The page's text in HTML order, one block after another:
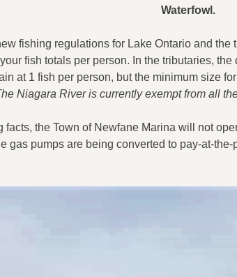
Waterfowl.
fishing regulations for Lake Ontario and
fish totals per person. In the tributaries,
at 1 fish per person, but the minimum size
Niagara River is currently exempt from all
facts, the Town of Newfane Marina will not
gas pumps are being converted to pay-at-